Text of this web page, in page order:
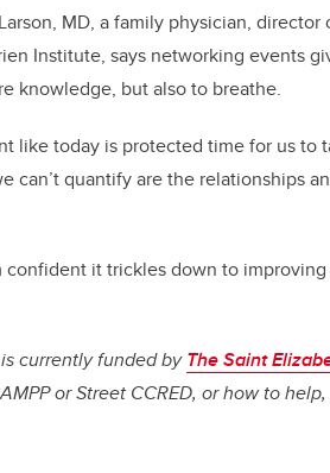
MD, a family physician,
Institute, says networking events
knowledge, but also to breathe.
like today is protected time for us
can’t quantify are the relationships
confident it trickles down to
currently funded byThe Saint
or Street CCRED, or how to